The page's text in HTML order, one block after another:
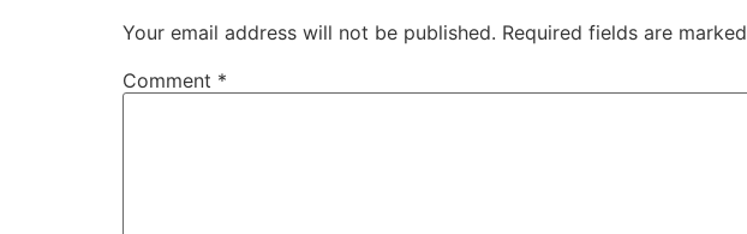
Your email address will not be published. Required fields are marked
Comment *